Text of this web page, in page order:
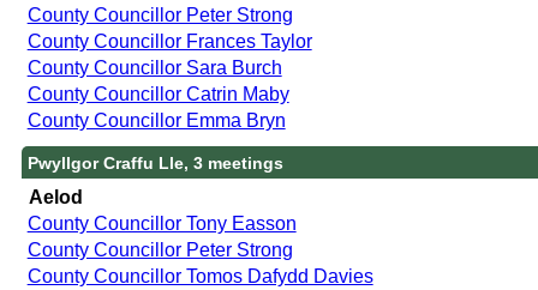
County Councillor Peter Strong
County Councillor Frances Taylor
County Councillor Sara Burch
County Councillor Catrin Maby
County Councillor Emma Bryn
Pwyllgor Craffu Lle, 3 meetings
Aelod
County Councillor Tony Easson
County Councillor Peter Strong
County Councillor Tomos Dafydd Davies